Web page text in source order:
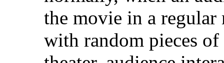
the movie in a
with random pieces